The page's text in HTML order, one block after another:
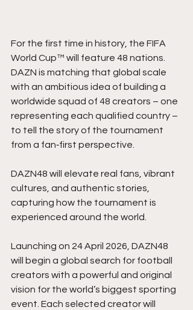
For the first time in history, the FIFA
World Cup™ will feature 48 nations.
DAZN is matching that global scale
with an ambitious idea of building a
worldwide squad of 48 creators – one
representing each qualified country –
to tell the story of the tournament
from a fan‑first perspective.
DAZN48 will elevate real fans, vibrant
cultures, and authentic stories,
capturing how the tournament is
experienced around the world.
Launching on 24 April 2026, DAZN48
will begin a global search for football
creators with a powerful and original
vision for the world’s biggest sporting
event. Each selected creator will